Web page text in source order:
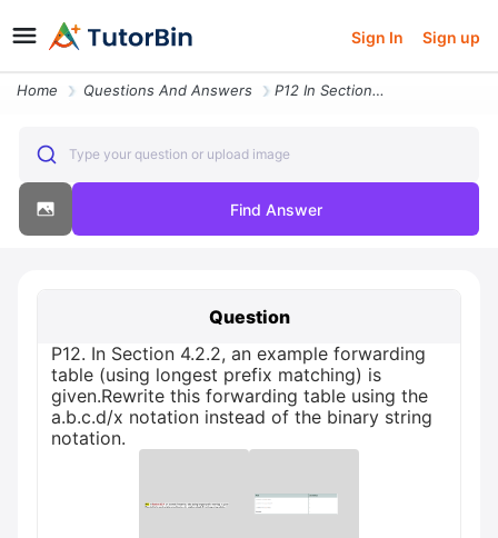
Sign In Sign up
Home Questions And Answers P12 In Section 4 2 2 An Example Forwarding Table Using Longest Prefix
Type your question or upload image
Find Answer
Question
P12. In Section 4.2.2, an example forwarding
table (using longest prefix matching) is
given.Rewrite this forwarding table using the
a.b.c.d/x notation instead of the binary string
notation.